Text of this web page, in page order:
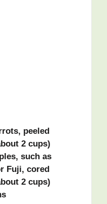
peeled
2 cups)
such as
Fuji, cored
2 cups)